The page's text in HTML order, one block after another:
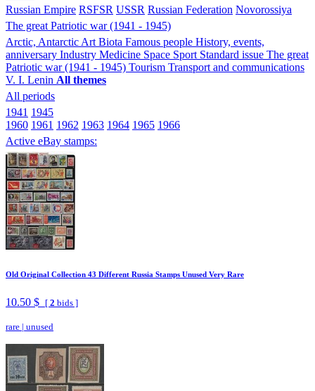
Russian Empire RSFSR USSR Russian Federation Novorossiya
The great Patriotic war (1941 - 1945)
Arctic, Antarctic Art Biota Famous people History, events,
anniversary Industry Medicine Space Sport Standard issue The great
Patriotic war (1941 - 1945) Tourism Transport and communications
V. I. Lenin All themes
All periods
1941 1945
1960 1961 1962 1963 1964 1965 1966
Active eBay stamps:
Old Original Collection 43 Different Russia Stamps Unused Very Rare
10.50 $ [ 2 bids ]
rare | unused